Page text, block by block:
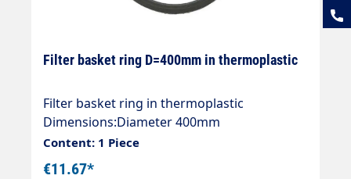
Filter basket ring D=400mm in thermoplastic
Filter basket ring in thermoplastic
Dimensions:Diameter 400mm
Content: 1 Piece
€11.67*